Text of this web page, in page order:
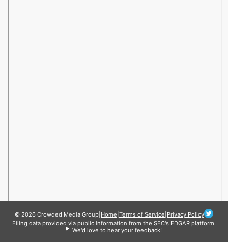
© 2026 Crowded Media Group Home Terms of Service Privacy Policy
Filing data provided via public information from the SEC's EDGAR platform.
We'd love to hear your feedback!